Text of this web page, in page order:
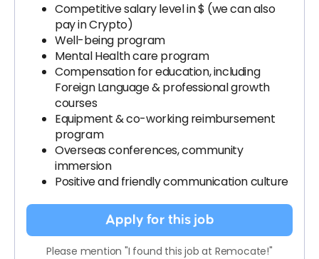
Competitive salary level in $ (we can also
pay in Crypto)
Well-being program
Mental Health care program
Compensation for education, including
Foreign Language & professional growth
courses
Equipment & co-working reimbursement
program
Overseas conferences, community
immersion
Positive and friendly communication culture
Apply for this job
Please mention "I found this job at Remocate!"